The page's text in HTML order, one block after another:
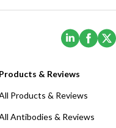
(Opens
Products & Reviews
Products & Reviews
Antibodies & Reviews